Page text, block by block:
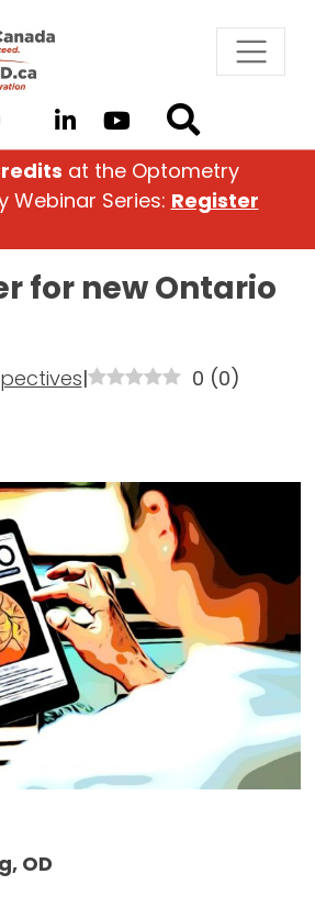
at the Optometry
Webinar Series: Register
for new Ontario
| 0 (0)
OD